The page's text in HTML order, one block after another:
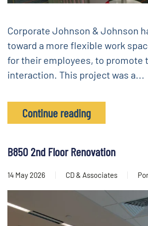
Corporate Johnson & Johnson
toward a more flexible work
for their employees, to promote
interaction. This project was a...
Continue reading
B850 2nd Floor Renovation
14 May 2026 CD & Associates